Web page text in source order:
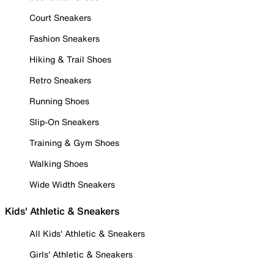
Court Sneakers
Fashion Sneakers
Hiking & Trail Shoes
Retro Sneakers
Running Shoes
Slip-On Sneakers
Training & Gym Shoes
Walking Shoes
Wide Width Sneakers
Kids' Athletic & Sneakers
All Kids' Athletic & Sneakers
Girls' Athletic & Sneakers